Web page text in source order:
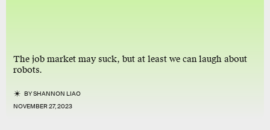
The job market may suck, but at least we can laugh about
robots.
BYSHANNON LIAO
NOVEMBER 27, 2023